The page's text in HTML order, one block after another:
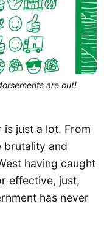
are out!
just a lot. From
brutality and
having caught
effective, just,
has never